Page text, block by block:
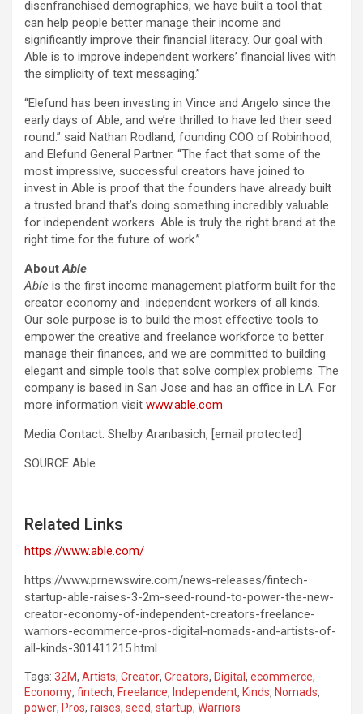
disenfranchised demographics, we have built a tool that
can help people better manage their income and
significantly improve their financial literacy. Our goal with
Able is to improve independent workers’ financial lives with
the simplicity of text messaging.”
“Elefund has been investing in Vince and Angelo since the
early days of Able, and we’re thrilled to have led their seed
round.” said Nathan Rodland, founding COO of Robinhood,
and Elefund General Partner. “The fact that some of the
most impressive, successful creators have joined to
invest in Able is proof that the founders have already built
a trusted brand that’s doing something incredibly valuable
for independent workers. Able is truly the right brand at the
right time for the future of work.”
AboutAble
Able is the first income management platform built for the
creator economy and independent workers of all kinds.
Our sole purpose is to build the most effective tools to
empower the creative and freelance workforce to better
manage their finances, and we are committed to building
elegant and simple tools that solve complex problems. The
company is based in San Jose and has an office in LA. For
more information visit www.able.com
Media Contact: Shelby Aranbasich, [email protected]
SOURCE Able
Related Links
https://www.able.com/
https://www.prnewswire.com/news-releases/fintech-
startup-able-raises-3-2m-seed-round-to-power-the-new-
creator-economy-of-independent-creators-freelance-
warriors-ecommerce-pros-digital-nomads-and-artists-of-
all-kinds-301411215.html
Tags: 32M, Artists, Creator, Creators, Digital, ecommerce,
Economy, fintech, Freelance, Independent, Kinds, Nomads,
power, Pros, raises, seed, startup, Warriors